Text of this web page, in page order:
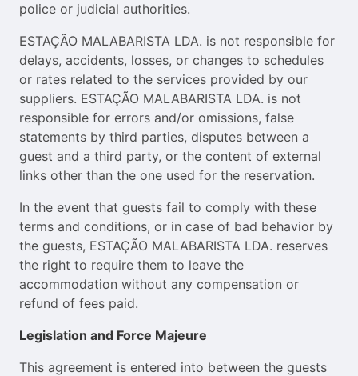
police or judicial authorities.
ESTAÇÃO MALABARISTA LDA. is not responsible for
delays, accidents, losses, or changes to schedules
or rates related to the services provided by our
suppliers. ESTAÇÃO MALABARISTA LDA. is not
responsible for errors and/or omissions, false
statements by third parties, disputes between a
guest and a third party, or the content of external
links other than the one used for the reservation.
In the event that guests fail to comply with these
terms and conditions, or in case of bad behavior by
the guests, ESTAÇÃO MALABARISTA LDA. reserves
the right to require them to leave the
accommodation without any compensation or
refund of fees paid.
Legislation and Force Majeure
This agreement is entered into between the guests